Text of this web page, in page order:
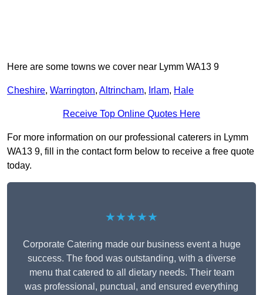
Here are some towns we cover near Lymm WA13 9
Cheshire, Warrington, Altrincham, Irlam, Hale
Receive Top Online Quotes Here
For more information on our professional caterers in Lymm
WA13 9, fill in the contact form below to receive a free quote
today.
★★★★★
Corporate Catering made our business event a huge
success. The food was outstanding, with a diverse
menu that catered to all dietary needs. Their team
was professional, punctual, and ensured everything